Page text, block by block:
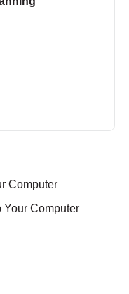
Computer
Your Computer